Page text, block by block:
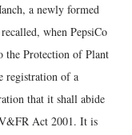
a newly formed
when PepsiCo
the Protection of Plant
registration of a
that it shall abide
Act 2001. It is